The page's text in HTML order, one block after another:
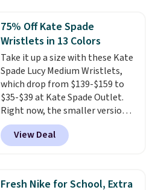
and a gusset for extra mobility.
The cotton blend fabric has
stretch built in, plus a dual flex
waistband and reflective trim
for safety.
75% Off Kate Spade
Wristlets in 13 Colors
Take it up a size with these Kate
Spade Lucy Medium Wristlets,
which drop from $139-$159 to
$35-$39 at Kate Spade Outlet.
Right now, the smaller version
of the wristlet is priced at
$29-$35. The best part is that
this larger wristlet can fit most
choice when you don't want to
View Deal
Fresh Nike for School, Extra